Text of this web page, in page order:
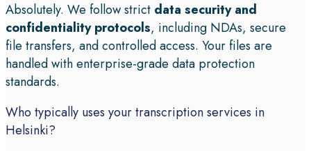
Absolutely. We follow strict data security and
confidentiality protocols, including NDAs, secure
file transfers, and controlled access. Your files are
handled with enterprise-grade data protection
standards.
Who typically uses your transcription services in
Helsinki?